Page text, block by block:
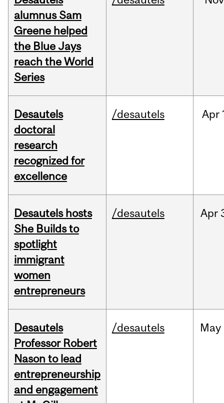
alumnus Sam
Greene helped
the Blue Jays
reach the World
Series
Desautels
doctoral
research
recognized for
excellence
/desautels Apr
Desautels hosts
She Builds to
spotlight
immigrant
women
entrepreneurs
/desautels Apr
Desautels
Professor Robert
Nason to lead
entrepreneurship
and engagement
/desautels May